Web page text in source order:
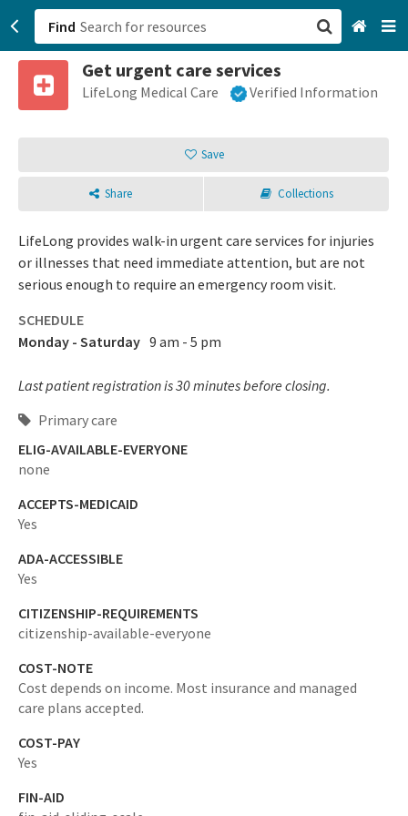
Find
Get urgent care services
LifeLong Medical Care Verified Information
Save
Share Collections
LifeLong provides walk-in urgent care services for injuries
or illnesses that need immediate attention, but are not
serious enough to require an emergency room visit.
SCHEDULE
Monday - Saturday 9 am - 5 pm
Last patient registration is 30 minutes before closing.
Primary care
ELIG-AVAILABLE-EVERYONE
none
ACCEPTS-MEDICAID
Yes
ADA-ACCESSIBLE
Yes
CITIZENSHIP-REQUIREMENTS
citizenship-available-everyone
COST-NOTE
Cost depends on income. Most insurance and managed
care plans accepted.
COST-PAY
Yes
FIN-AID
San Francisco, CA
Sign up
Login